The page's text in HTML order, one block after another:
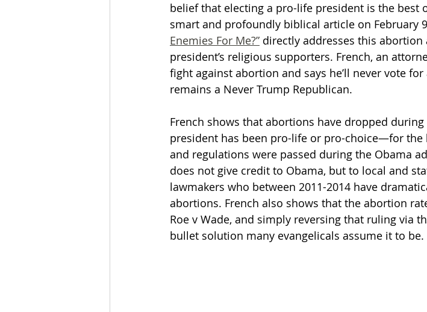
belief that electing a pro-life president is the best
smart and profoundly biblical article on February
Enemies For Me?” directly addresses this
president’s religious supporters. French, an
fight against abortion and says he’ll never vote
remains a Never Trump Republican.
French shows that abortions have dropped
president has been pro-life or pro-choice—for the
and regulations were passed during the Obama
does not give credit to Obama, but to local and
lawmakers who between 2011-2014 have
abortions. French also shows that the abortion
Roe v Wade, and simply reversing that ruling via
bullet solution many evangelicals assume it to be.